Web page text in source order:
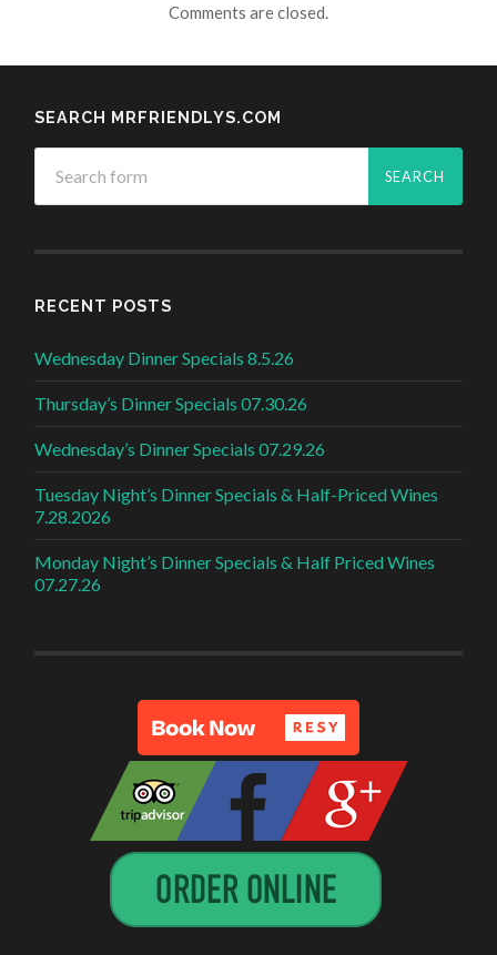
Comments are closed.
SEARCH MRFRIENDLYS.COM
RECENT POSTS
Wednesday Dinner Specials 8.5.26
Thursday’s Dinner Specials 07.30.26
Wednesday’s Dinner Specials 07.29.26
Tuesday Night’s Dinner Specials & Half-Priced Wines
7.28.2026
Monday Night’s Dinner Specials & Half Priced Wines
07.27.26